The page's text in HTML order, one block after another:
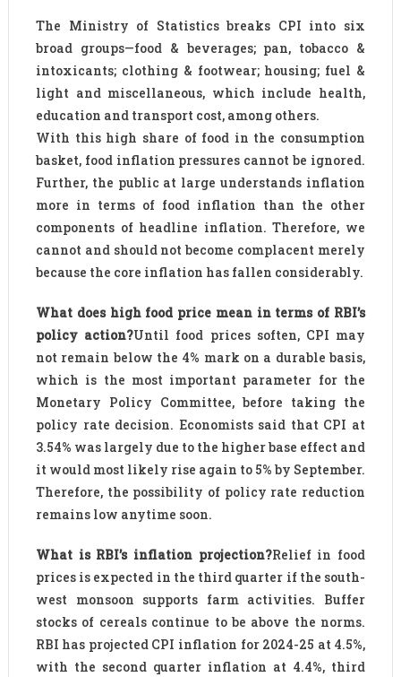
The Ministry of Statistics breaks CPI into six
broad groups—food & beverages; pan, tobacco &
intoxicants; clothing & footwear; housing; fuel &
light and miscellaneous, which include health,
education and transport cost, among others.
With this high share of food in the consumption
basket, food inflation pressures cannot be ignored.
Further, the public at large understands inflation
more in terms of food inflation than the other
components of headline inflation. Therefore, we
cannot and should not become complacent merely
because the core inflation has fallen considerably.
What does high food price mean in terms of RBI’s
policy action?Until food prices soften, CPI may
not remain below the 4% mark on a durable basis,
which is the most important parameter for the
Monetary Policy Committee, before taking the
policy rate decision. Economists said that CPI at
3.54% was largely due to the higher base effect and
it would most likely rise again to 5% by September.
Therefore, the possibility of policy rate reduction
remains low anytime soon.
What is RBI’s inflation projection?Relief in food
prices is expected in the third quarter if the south-
west monsoon supports farm activities. Buffer
stocks of cereals continue to be above the norms.
RBI has projected CPI inflation for 2024-25 at 4.5%,
with the second quarter inflation at 4.4%, third